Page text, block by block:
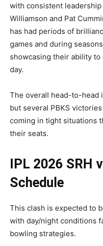
with consistent
Williamson and Pat
has had periods of
games and during
showcasing their ability to
day.
The overall head-to-head
but several PBKS
coming in tight situations
their seats.
IPL 2026 SRH
Schedule
This clash is expected to
with day/night conditions
bowling strategies.